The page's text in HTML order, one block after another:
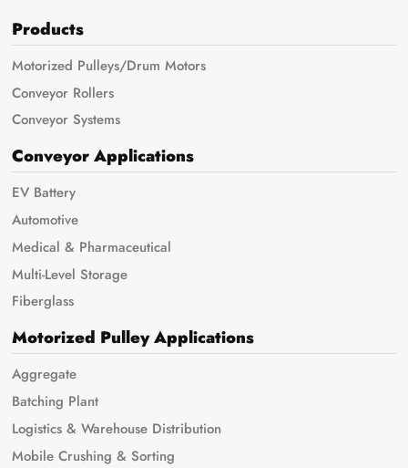
Products
Motorized Pulleys/Drum Motors
Conveyor Rollers
Conveyor Systems
Conveyor Applications
EV Battery
Automotive
Medical & Pharmaceutical
Multi-Level Storage
Fiberglass
Motorized Pulley Applications
Aggregate
Batching Plant
Logistics & Warehouse Distribution
Mobile Crushing & Sorting